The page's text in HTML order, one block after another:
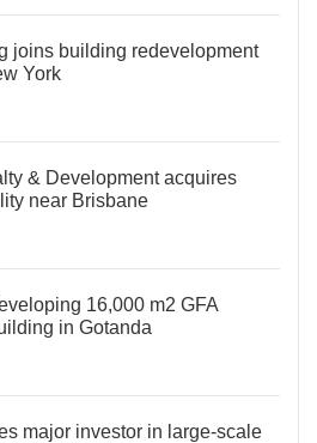
joins building redevelopment
York
& Development acquires
near Brisbane
16,000 m2 GFA
in Gotanda
major investor in large-scale